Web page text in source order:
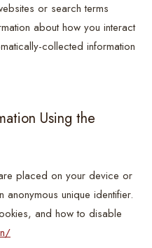
or search terms
about how you interact
collected information
Using the
placed on your device or
unique identifier.
and how to disable